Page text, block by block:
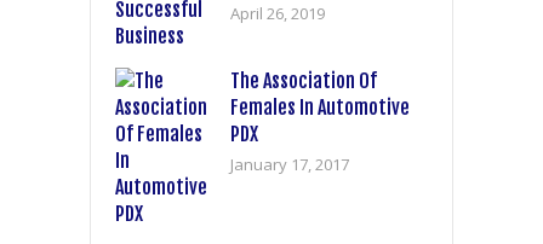
April 26, 2019
The Association Of
Females In Automotive
PDX
January 17, 2017